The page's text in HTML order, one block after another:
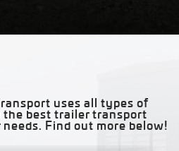
uses all types of
best trailer transport
Find out more below!